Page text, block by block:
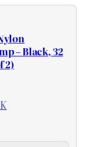
– Black, 32
2)